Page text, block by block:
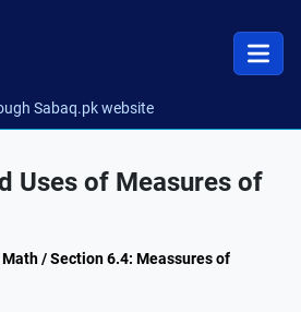
Sabaq.pk website
Uses of Measures of
/ Section 6.4: Meassures of